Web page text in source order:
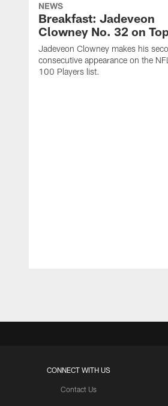
NEWS
Breakfast: Jadeveon
Clowney No. 32 on
Jadeveon Clowney makes his
consecutive appearance on the
100 Players list.
CONNECT WITH US
Contact Us